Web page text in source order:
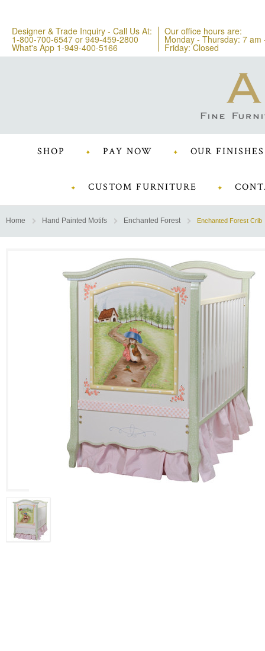
Designer & Trade Inquiry - Call Us At:
1-800-700-6547 or 949-459-2800
What's App 1-949-400-5166
Our office hours are:
Monday - Thursday: 7 am
Friday: Closed
SHOP PAY NOW OUR FINISHES
CUSTOM FURNITURE
Home Hand Painted Motifs Enchanted Forest Enchanted Forest Crib